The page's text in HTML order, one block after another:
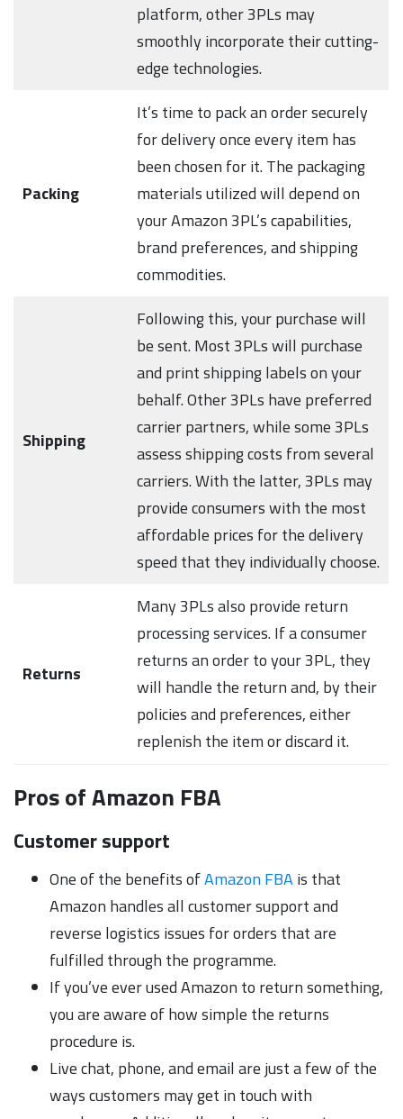
platform, other 3PLs may
smoothly incorporate their cutting-
edge technologies.
Packing
It’s time to pack an order securely
for delivery once every item has
been chosen for it. The packaging
materials utilized will depend on
your Amazon 3PL’s capabilities,
brand preferences, and shipping
commodities.
Shipping
Following this, your purchase will
be sent. Most 3PLs will purchase
and print shipping labels on your
behalf. Other 3PLs have preferred
carrier partners, while some 3PLs
assess shipping costs from several
carriers. With the latter, 3PLs may
provide consumers with the most
affordable prices for the delivery
speed that they individually choose.
Returns
Many 3PLs also provide return
processing services. If a consumer
returns an order to your 3PL, they
will handle the return and, by their
policies and preferences, either
replenish the item or discard it.
Pros of Amazon FBA
Customer support
One of the benefits ofAmazon FBAis that
Amazon handles all customer support and
reverse logistics issues for orders that are
fulfilled through the programme.
If you’ve ever used Amazon to return something,
you are aware of how simple the returns
procedure is.
Live chat, phone, and email are just a few of the
ways customers may get in touch with